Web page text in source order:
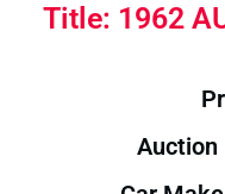
Title: 1962
Auction